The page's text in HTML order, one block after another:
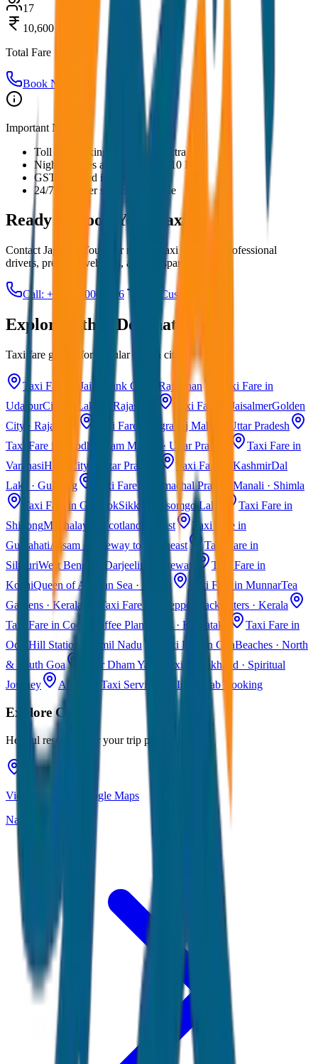
17
10,600
Total Fare
Book Now
Important Notes:
Toll and parking charges are extra
Night charges applicable after 10 PM
GST included in all prices
24/7 customer support available
Ready to Book Your Taxi?
Contact JagNish Tours for reliable taxi services. Professional
drivers, premium vehicles, and transparent pricing.
Call: +91 7230001706 Get Custom Quote
Explore Other Destinations
Taxi fare guides for popular Indian cities
Taxi Fare in Jaipur Pink City · Rajasthan
Taxi Fare in
UdaipurCity of Lakes · Rajasthan Taxi Fare in JaisalmerGolden
City · Rajasthan
Taxi Fare in AgraTaj Mahal · Uttar Pradesh
Taxi Fare in Ayodhya
Ram Mandir · Uttar Pradesh
Taxi Fare in
VaranasiHoly City · Uttar Pradesh Taxi Fare in KashmirDal
Lake · Gulmarg
Taxi Fare in Himachal Pradesh Manali · Shimla
Taxi Fare in GangtokSikkim · Tsomgo Lake
Taxi Fare in
ShillongMeghalaya · Scotland of East
Taxi Fare in
GuwahatiAssam · Gateway to Northeast
Taxi Fare in
SiliguriWest Bengal · Darjeeling Gateway
Taxi Fare in
KochiQueen of Arabian Sea · Kerala Taxi Fare in MunnarTea
Gardens · Kerala
Taxi Fare in Alleppey
Backwaters · Kerala
Taxi Fare in Coorg
Coffee Plantations · Karnataka
Taxi Fare in
Ooty Hill Station · Tamil Nadu Taxi Fare in GoaBeaches · North
& South Goa
Char Dham Yatra Taxi Uttarakhand · Spiritual
Journey
All India Taxi Service Pan India Cab Booking
ExploreCoorg
Helpful resources for your trip planning
View Coorg on Google Maps
Navigate & explore